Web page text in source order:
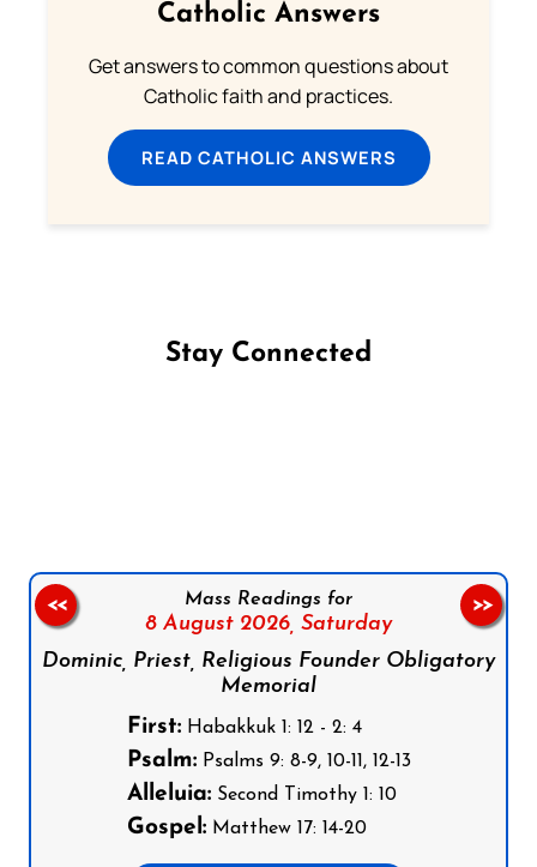
Catholic Answers
Get answers to common questions about
Catholic faith and practices.
READ CATHOLIC ANSWERS
Stay Connected
Mass Readings for
8 August 2026, Saturday
Dominic, Priest, Religious Founder Obligatory
Memorial
First:Habakkuk 1: 12 - 2: 4
Psalm:Psalms 9: 8-9, 10-11, 12-13
Alleluia:Second Timothy 1: 10
Gospel:Matthew 17: 14-20
<< >>